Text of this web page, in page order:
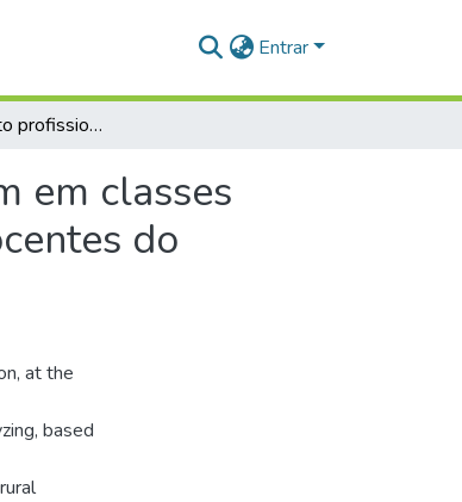
Entrar
Desenvolvimento profissional de professores que atuam em classes multisseriadas na educação do campo: narrativas de docentes do município de Itaituba - Pará
em classes
do
at the
based